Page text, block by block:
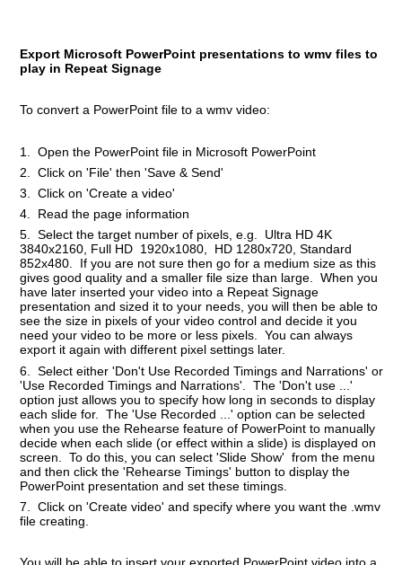
Export Microsoft PowerPoint presentations to wmv files to
play in Repeat Signage
To convert a PowerPoint file to a wmv video:
1. Open the PowerPoint file in Microsoft PowerPoint
2. Click on 'File' then 'Save & Send'
3. Click on 'Create a video'
4. Read the page information
5. Select the target number of pixels, e.g. Ultra HD 4K
3840x2160, Full HD 1920x1080, HD 1280x720, Standard
852x480. If you are not sure then go for a medium size as this
gives good quality and a smaller file size than large. When you
have later inserted your video into a Repeat Signage
presentation and sized it to your needs, you will then be able to
see the size in pixels of your video control and decide it you
need your video to be more or less pixels. You can always
export it again with different pixel settings later.
6. Select either 'Don't Use Recorded Timings and Narrations' or
'Use Recorded Timings and Narrations'. The 'Don't use ...'
option just allows you to specify how long in seconds to display
each slide for. The 'Use Recorded ...' option can be selected
when you use the Rehearse feature of PowerPoint to manually
decide when each slide (or effect within a slide) is displayed on
screen. To do this, you can select 'Slide Show' from the menu
and then click the 'Rehearse Timings' button to display the
PowerPoint presentation and set these timings.
7. Click on 'Create video' and specify where you want the .wmv
file creating.